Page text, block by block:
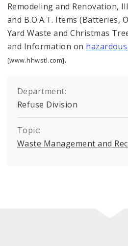
Remodeling and Renovation,
and B.O.A.T. Items (Batteries,
Yard Waste and Christmas
and Information on
[www.hhwstl.com].
Department:
Refuse Division
Topic:
Waste Management and